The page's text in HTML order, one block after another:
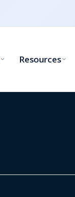
Resources